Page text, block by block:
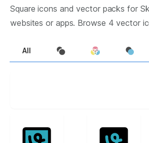
Square icons and vector packs for
websites or apps. Browse 4 vector
All